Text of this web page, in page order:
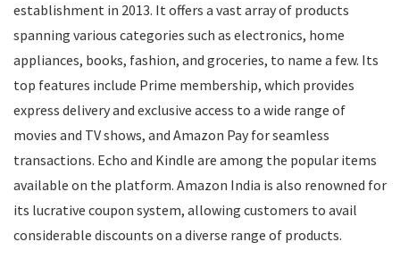
Food Delivery
Furniture
Gift Cards
Gifts & Flowers
Groceries
Headphones
Home and Garden
Keyboard and Mouse
Kitchen Appliances
establishment in 2013. It offers a vast array of products
spanning various categories such as electronics, home
appliances, books, fashion, and groceries, to name a few. Its
top features include Prime membership, which provides
express delivery and exclusive access to a wide range of
movies and TV shows, and Amazon Pay for seamless
transactions. Echo and Kindle are among the popular items
available on the platform. Amazon India is also renowned for
its lucrative coupon system, allowing customers to avail
considerable discounts on a diverse range of products.